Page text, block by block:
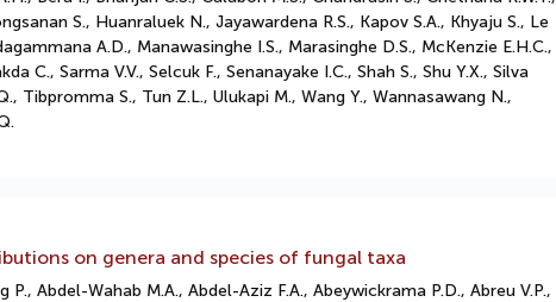
S., Huanraluek N., Jayawardena R.S., Kapov S.A., Khyaju S., Le
A.D., Manawasinghe I.S., Marasinghe D.S., McKenzie E.H.C.,
C., Sarma V.V., Selcuk F., Senanayake I.C., Shah S., Shu Y.X., Silva
Tibpromma S., Tun Z.L., Ulukapi M., Wang Y., Wannasawang N.,
on genera and species of fungal taxa
Abdel-Wahab M.A., Abdel-Aziz F.A., Abeywickrama P.D., Abreu V.P.,